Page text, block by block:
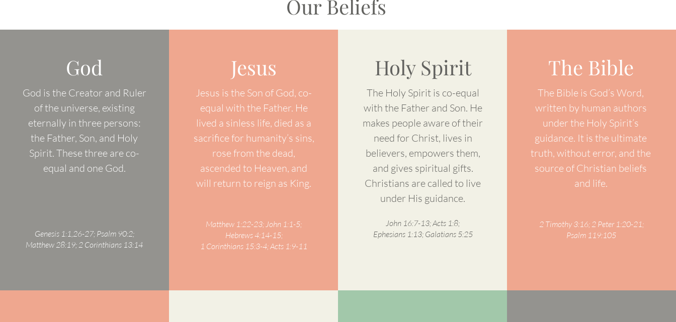
Our Beliefs
God
God is the Creator and Ruler
of the universe, existing
eternally in three persons:
the Father, Son, and Holy
Spirit. These three are co-
equal and one God.
Genesis 1:1,26-27; Psalm 90:2;
Matthew 28:19; 2 Corinthians 13:14
Jesus
Jesus is the Son of God, co-
equal with the Father. He
lived a sinless life, died as a
sacrifice for humanity’s sins,
rose from the dead,
ascended to Heaven, and
will return to reign as King.
Matthew 1:22-23; John 1:1-5;
Hebrews 4:14-15;
1 Corinthians 15:3-4; Acts 1:9-11
Holy Spirit
The Holy Spirit is co-equal
with the Father and Son. He
makes people aware of their
need for Christ, lives in
believers, empowers them,
and gives spiritual gifts.
Christians are called to live
under His guidance.
John 16:7-13; Acts 1:8;
Ephesians 1:13; Galatians 5:25
The Bible
The Bible is God’s Word,
written by human authors
under the Holy Spirit’s
guidance. It is the ultimate
truth, without error, and the
source of Christian beliefs
and life.
2 Timothy 3:16; 2 Peter 1:20-21;
Psalm 119:105